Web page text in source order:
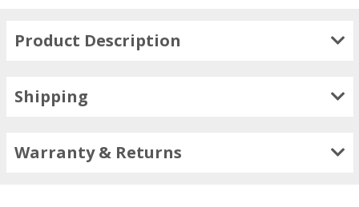
Product Description
Shipping
Warranty & Returns